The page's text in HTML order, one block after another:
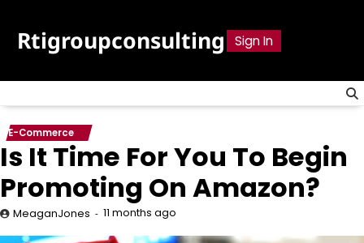
content
Rtigroupconsulting Sign In
E-Commerce
Is It Time For You To Begin
Promoting On Amazon?
MeaganJones 11 months ago